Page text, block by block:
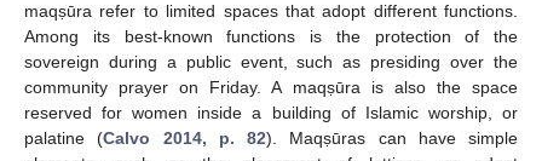
maqṣūra refer to limited spaces that adopt different functions.
Among its best-known functions is the protection of the
sovereign during a public event, such as presiding over the
community prayer on Friday. A maqṣūra is also the space
reserved for women inside a building of Islamic worship, or
palatine (Calvo 2014, p. 82). Maqṣūras can have simple